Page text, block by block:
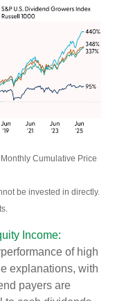
Cumulative Price
be invested in directly.
Income:
of high
explanations, with
payers are